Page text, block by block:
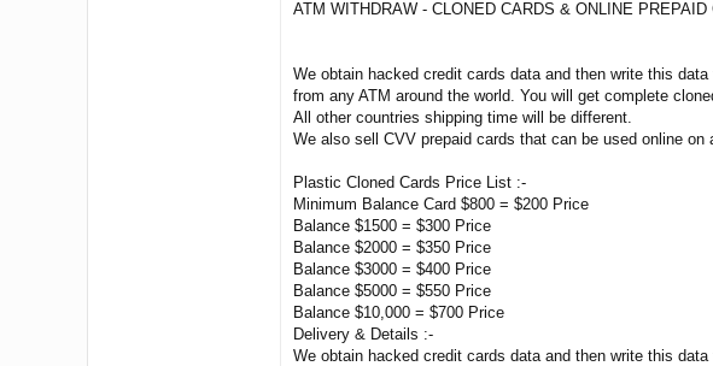
ATM WITHDRAW - CLONED CARDS & ONLINE
We obtain hacked credit cards data and then write this
from any ATM around the world. You will get complete
All other countries shipping time will be different.
We also sell CVV prepaid cards that can be used online on
Plastic Cloned Cards Price List :-
Minimum Balance Card $800 = $200 Price
Balance $1500 = $300 Price
Balance $2000 = $350 Price
Balance $3000 = $400 Price
Balance $5000 = $550 Price
Balance $10,000 = $700 Price
Delivery & Details :-
We obtain hacked credit cards data and then write this